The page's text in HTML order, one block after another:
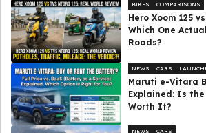
BIKES COMPARISONS
Hero Xoom 125
Which One
Roads?
NEWS CARS
Maruti e-Vitara
Explained: Is
Worth It?
NEWS CARS